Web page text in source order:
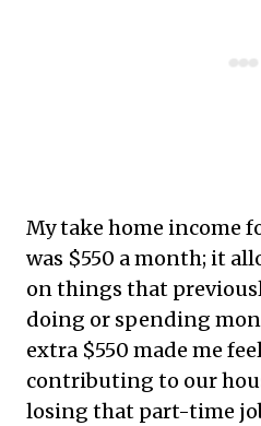
My take home income
was $550 a month; it
on things that
doing or spending
extra $550 made me
contributing to our
losing that part-time